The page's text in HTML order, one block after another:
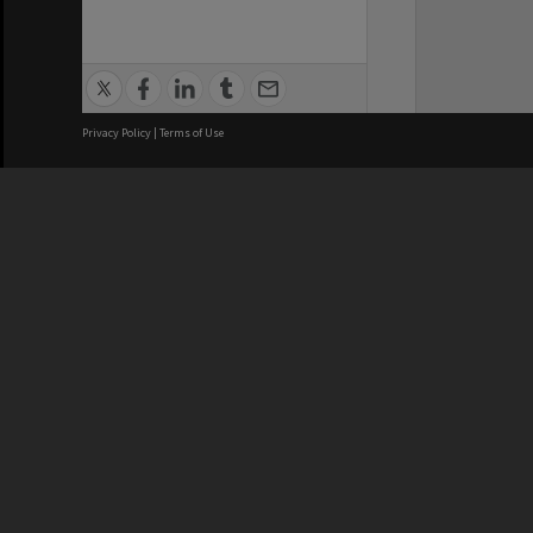
Privacy Policy | Terms of Use